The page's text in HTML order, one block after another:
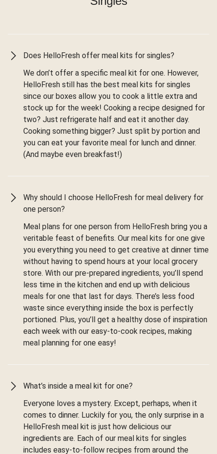
Does HelloFresh offer meal kits for singles?
We don’t offer a specific meal kit for one. However,
HelloFresh still has the best meal kits for singles
since our boxes allow you to cook a little extra and
stock up for the week! Cooking a recipe designed for
two? Just refrigerate half and eat it another day.
Cooking something bigger? Just split by portion and
you can eat your favorite meal for lunch and dinner.
(And maybe even breakfast!)
Why should I choose HelloFresh for meal delivery for
one person?
Meal plans for one person from HelloFresh bring you a
veritable feast of benefits. Our meal kits for one give
you everything you need to get creative at dinner time
without having to spend hours at your local grocery
store. With our pre-prepared ingredients, you’ll spend
less time in the kitchen and end up with delicious
meals for one that last for days. There’s less food
waste since everything inside the box is perfectly
portioned. Plus, you’ll get a healthy dose of inspiration
each week with our easy-to-cook recipes, making
meal planning for one easy!
What’s inside a meal kit for one?
Everyone loves a mystery. Except, perhaps, when it
comes to dinner. Luckily for you, the only surprise in a
HelloFresh meal kit is just how delicious our
ingredients are. Each of our meal kits for singles
includes easy-to-follow recipes from around the